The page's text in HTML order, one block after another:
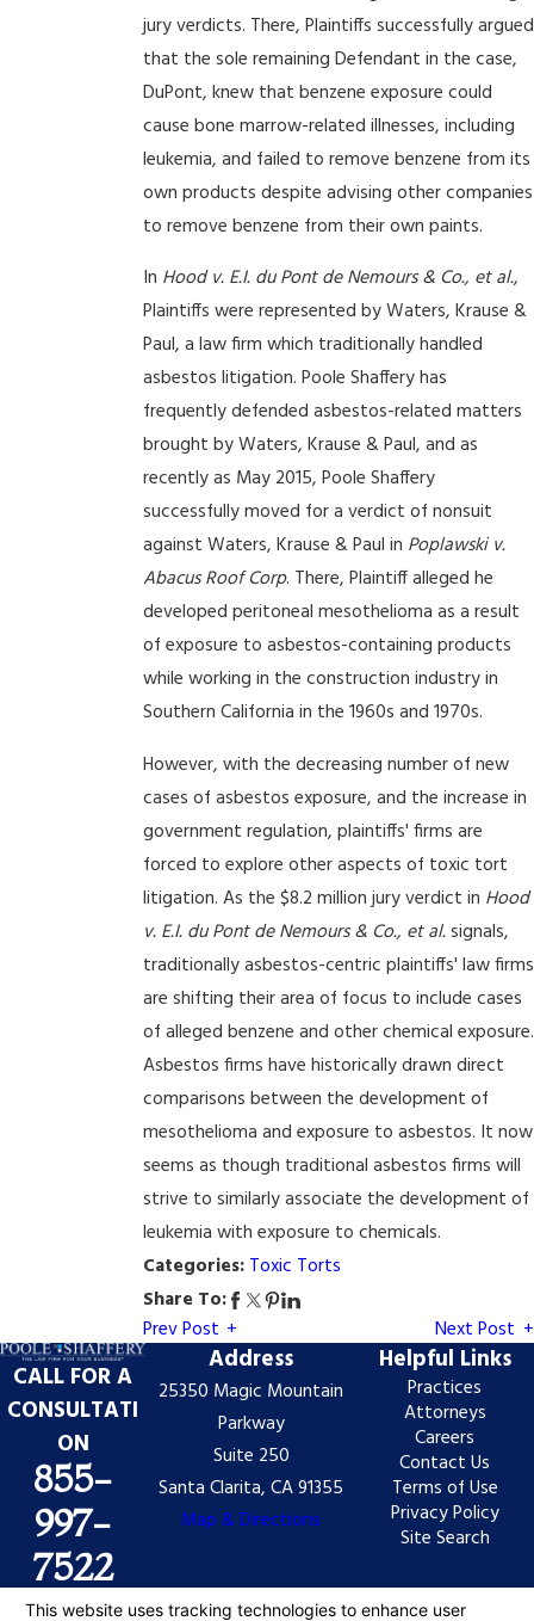
jury verdicts. There, Plaintiffs successfully argued
that the sole remaining Defendant in the case,
DuPont, knew that benzene exposure could
cause bone marrow-related illnesses, including
leukemia, and failed to remove benzene from its
own products despite advising other companies
to remove benzene from their own paints.
In Hood v. E.I. du Pont de Nemours & Co., et al.,
Plaintiffs were represented by Waters, Krause &
Paul, a law firm which traditionally handled
asbestos litigation. Poole Shaffery has
frequently defended asbestos-related matters
brought by Waters, Krause & Paul, and as
recently as May 2015, Poole Shaffery
successfully moved for a verdict of nonsuit
against Waters, Krause & Paul in Poplawski v.
Abacus Roof Corp. There, Plaintiff alleged he
developed peritoneal mesothelioma as a result
of exposure to asbestos-containing products
while working in the construction industry in
Southern California in the 1960s and 1970s.
However, with the decreasing number of new
cases of asbestos exposure, and the increase in
government regulation, plaintiffs' firms are
forced to explore other aspects of toxic tort
litigation. As the $8.2 million jury verdict in Hood
v. E.I. du Pont de Nemours & Co., et al.signals,
traditionally asbestos-centric plaintiffs' law firms
are shifting their area of focus to include cases
of alleged benzene and other chemical exposure.
Asbestos firms have historically drawn direct
comparisons between the development of
mesothelioma and exposure to asbestos. It now
seems as though traditional asbestos firms will
strive to similarly associate the development of
leukemia with exposure to chemicals.
Categories: Toxic Torts
Share To:
Prev Post
Next Post
CALL FOR A
CONSULTATI
ON
855-
997-
7522
Address
25350 Magic Mountain
Parkway
Suite 250
Santa Clarita, CA 91355
Map & Directions
Helpful Links
Practices
Attorneys
Careers
Contact Us
Terms of Use
Privacy Policy
Site Search
The information on this website is for general